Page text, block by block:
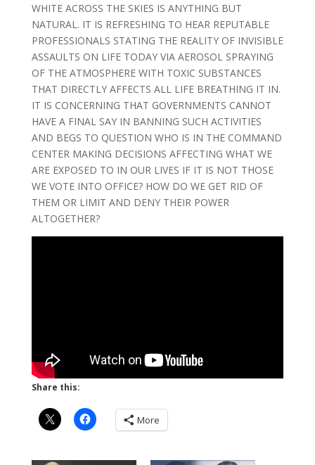
WHITE ACROSS THE SKIES IS ANYTHING BUT
NATURAL. IT IS REFRESHING TO HEAR REPUTABLE
PROFESSIONALS STATING THE REALITY OF INVISIBLE
ASSAULTS ON LIFE TODAY VIA AEROSOL SPRAYING
OF THE ATMOSPHERE WITH TOXIC SUBSTANCES
THAT DIRECTLY AFFECTS ALL LIFE BREATHING IT IN.
IT IS CONCERNING THAT GOVERNMENTS CANNOT
HAVE A FINAL SAY IN BANNING SUCH ACTIVITIES
AND BEGS TO QUESTION WHO IS IN THE COMMAND
CENTER MAKING DECISIONS AFFECTING WHAT WE
ARE EXPOSED TO IN OUR LIVES IF IT IS NOT THOSE
WE VOTE INTO OFFICE? HOW DO WE GET RID OF
THEM OR LIMIT AND DENY THEIR POWER
ALTOGETHER?
Share this:
More